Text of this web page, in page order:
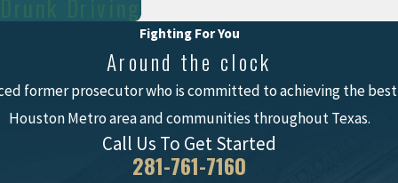
Driving
Fighting For You
Around the clock
former prosecutor who is committed to achieving the
Houston Metro area and communities throughout Texas.
Call Us To Get Started
281-761-7160